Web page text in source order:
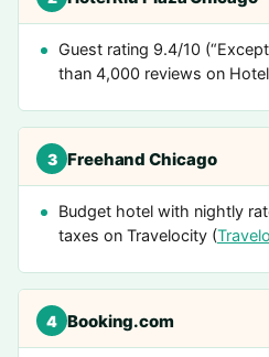
Guest rating 9.4/10
than 4,000 reviews on
3 Freehand Chicago
Budget hotel with nightly
taxes on Travelocity (
4 Booking.com